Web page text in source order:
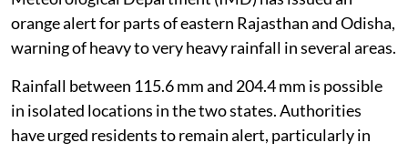
orange alert for parts of eastern Rajasthan and Odisha,
warning of heavy to very heavy rainfall in several areas.
Rainfall between 115.6 mm and 204.4 mm is possible
in isolated locations in the two states. Authorities
have urged residents to remain alert, particularly in